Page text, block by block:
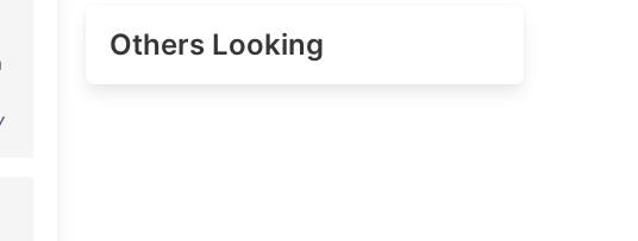
Others Looking